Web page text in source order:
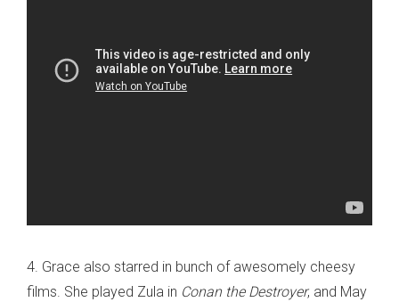
4. Grace also starred in bunch of awesomely cheesy
films. She played Zula in Conan the Destroyer, and May